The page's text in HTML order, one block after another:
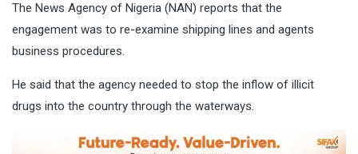
The News Agency of Nigeria (NAN) reports that the
engagement was to re-examine shipping lines and agents
business procedures.
He said that the agency needed to stop the inflow of illicit
drugs into the country through the waterways.